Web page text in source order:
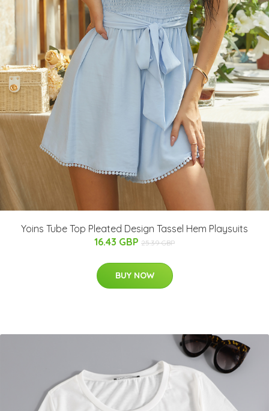
Yoins Tube Top Pleated Design Tassel Hem Playsuits
16.43 GBP 25.39 GBP
BUY NOW